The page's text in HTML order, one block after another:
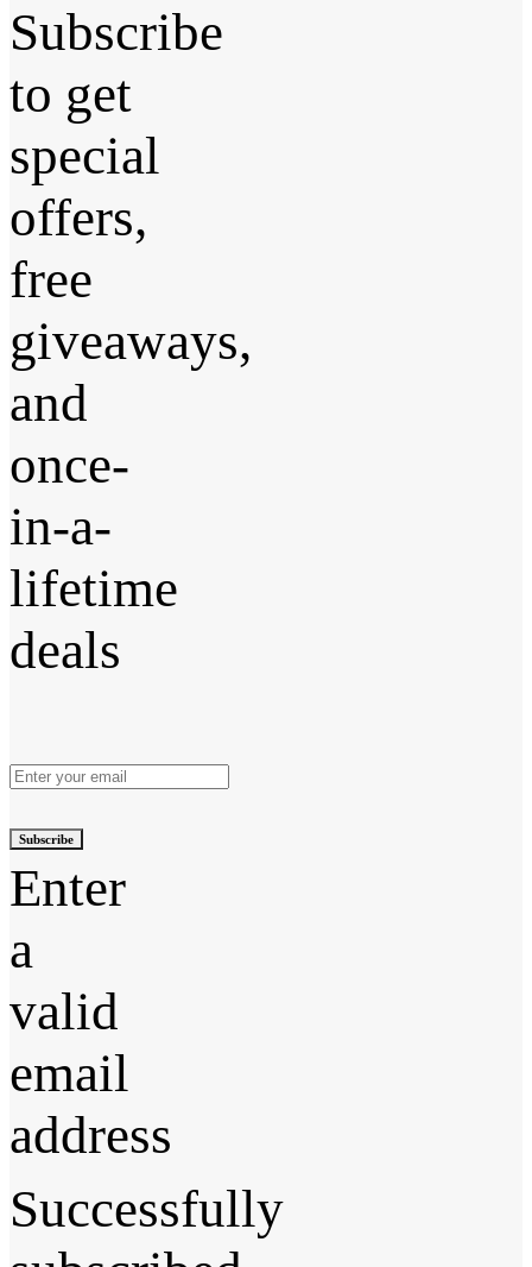
Subscribe
to get
special
offers,
free
giveaways,
and
once-
in-a-
lifetime
deals
Subscribe
Enter
a
valid
email
address
Successfully